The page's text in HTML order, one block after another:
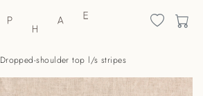
Dropped-shoulder top l/s stripes